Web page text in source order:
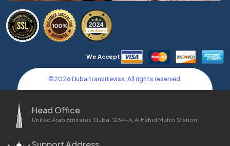
We Accept
©2026 Dubaitransitevisa. All rights reserved.
Head Office
United Arab Emirates, Dubai 1234-A, Al Fahid Metro Station